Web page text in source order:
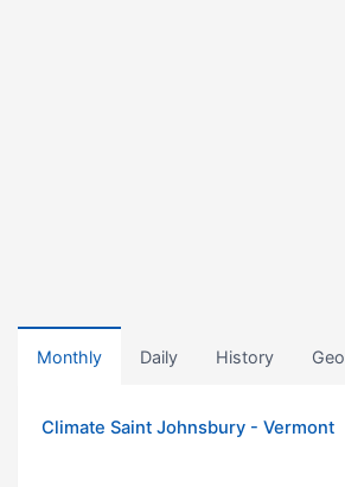
Monthly Daily History Geo
Climate Saint Johnsbury - Vermont